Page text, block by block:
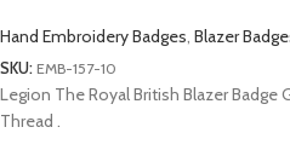
Hand Embroidery Badges, Blazer
SKU: EMB-157-10
Legion The Royal British Blazer Badge
Thread .